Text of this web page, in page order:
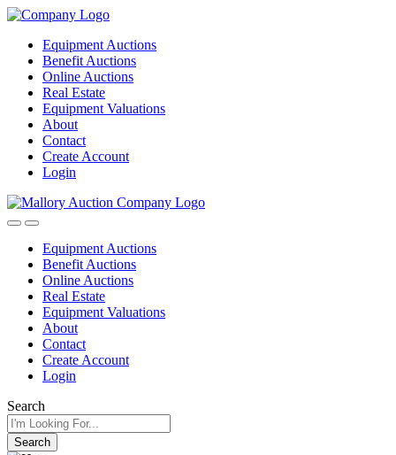
Equipment Auctions
Benefit Auctions
Online Auctions
Real Estate
Equipment Valuations
About
Contact
Create Account
Login
Equipment Auctions
Benefit Auctions
Online Auctions
Real Estate
Equipment Valuations
About
Contact
Create Account
Login
Search
Search